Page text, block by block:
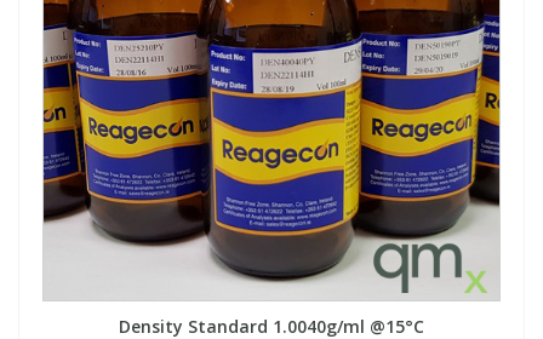
Density Standard 1.0040g/ml @15°C